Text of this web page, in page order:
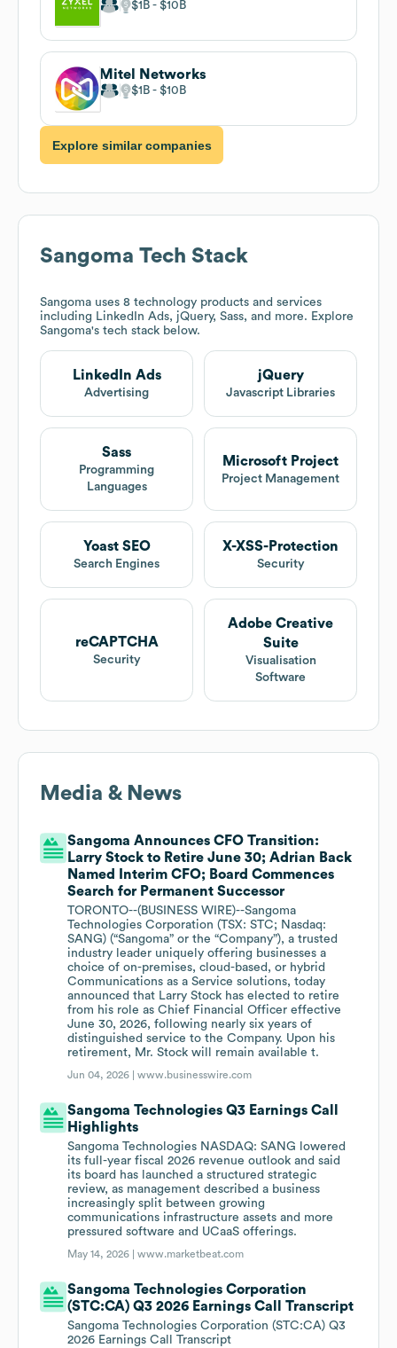
$1B $10B
Mitel Networks
$1B $10B
Explore similar companies
Sangoma Tech Stack
Sangoma uses 8 technology products and services
including LinkedIn Ads, jQuery, Sass, and more. Explore
Sangoma's tech stack below.
LinkedIn Ads
Advertising
jQuery
Javascript Libraries
Sass
Programming
Languages
Microsoft Project
Project Management
Yoast SEO
Search Engines
X-XSS-Protection
Security
reCAPTCHA
Security
Adobe Creative
Suite
Visualisation
Software
Media & News
Sangoma Announces CFO Transition:
Larry Stock to Retire June 30; Adrian Back
Named Interim CFO; Board Commences
Search for Permanent Successor
TORONTO--(BUSINESS WIRE)--Sangoma
Technologies Corporation (TSX: STC; Nasdaq:
SANG) (“Sangoma” or the “Company”), a trusted
industry leader uniquely offering businesses a
choice of on-premises, cloud-based, or hybrid
Communications as a Service solutions, today
announced that Larry Stock has elected to retire
from his role as Chief Financial Officer effective
June 30, 2026, following nearly six years of
distinguished service to the Company. Upon his
retirement, Mr. Stock will remain available t.
Jun 04, 2026 |www.businesswire.com
Sangoma Technologies Q3 Earnings Call
Highlights
Sangoma Technologies NASDAQ: SANG lowered
its full-year fiscal 2026 revenue outlook and said
its board has launched a structured strategic
review, as management described a business
increasingly split between growing
communications infrastructure assets and more
pressured software and UCaaS offerings.
May 14, 2026 |www.marketbeat.com
Sangoma Technologies Corporation
(STC:CA) Q3 2026 Earnings Call Transcript
Sangoma Technologies Corporation (STC:CA) Q3
2026 Earnings Call Transcript